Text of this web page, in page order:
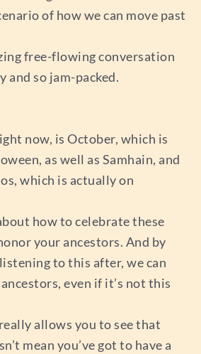
of how we can move past
free-flowing conversation
and so jam-packed.
now, is October, which is
as well as Samhain, and
which is actually on
how to celebrate these
your ancestors. And by
to this after, we can
even if it’s not this
allows you to see that
mean you’ve got to have a